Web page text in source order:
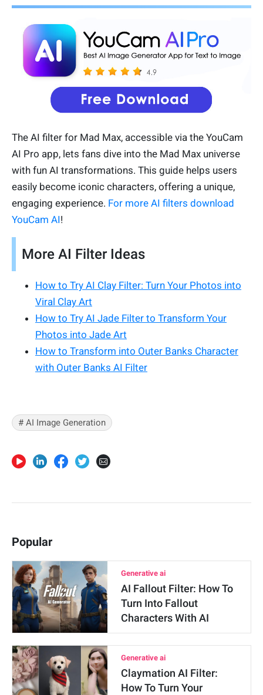
The AI filter for Mad Max, accessible via the YouCam
AI Pro app, lets fans dive into the Mad Max universe
with fun AI transformations. This guide helps users
easily become iconic characters, offering a unique,
engaging experience. For more AI filters download
YouCam AI!
More AI Filter Ideas
How to Try AI Clay Filter: Turn Your Photos into
Viral Clay Art
How to Try AI Jade Filter to Transform Your
Photos into Jade Art
How to Transform into Outer Banks Character
with Outer Banks AI Filter
# AI Image Generation
Popular
Generative ai
AI Fallout Filter: How To
Turn Into Fallout
Characters With AI
Generative ai
Claymation AI Filter:
How To Turn Your